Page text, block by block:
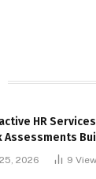
HR
Assessments
2026 9